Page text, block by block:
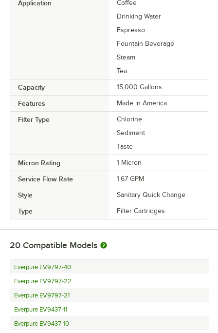
Application
Coffee
Drinking Water
Espresso
Fountain Beverage
Steam
Tea
Capacity 15,000 Gallons
Features Made in America
Filter Type
Chlorine
Sediment
Taste
Micron Rating 1 Micron
Service Flow Rate 1.67 GPM
Style Sanitary Quick Change
Type Filter Cartridges
20 Compatible Models
Everpure EV9797-40
Everpure EV9797-22
Everpure EV9797-21
Everpure EV9437-11
Everpure EV9437-10